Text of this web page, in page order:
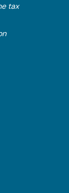
tax